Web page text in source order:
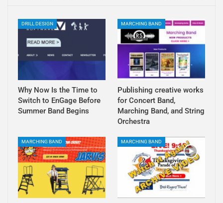
DRILL DESIGN
Why Now Is the Time to
Switch to EnGage Before
Summer Band Begins
MARCHING BAND
Publishing creative works
for Concert Band,
Marching Band, and String
Orchestra
MARCHING BAND MARCHING BAND